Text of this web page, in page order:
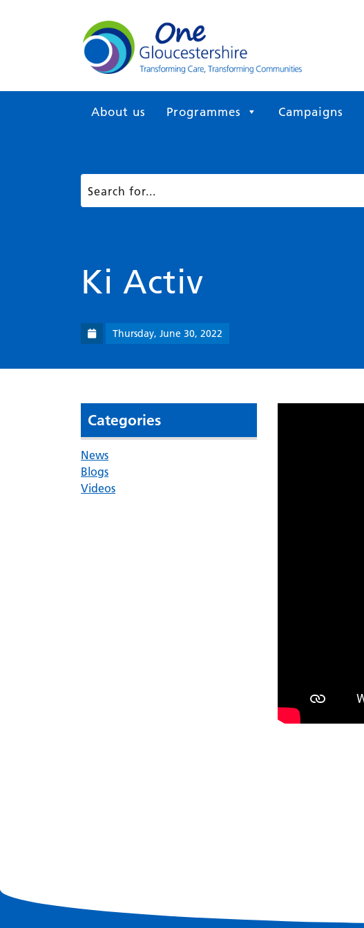
About us Programmes Campaigns
Ki Activ
Thursday, June 30, 2022
Categories
News
Blogs
Videos